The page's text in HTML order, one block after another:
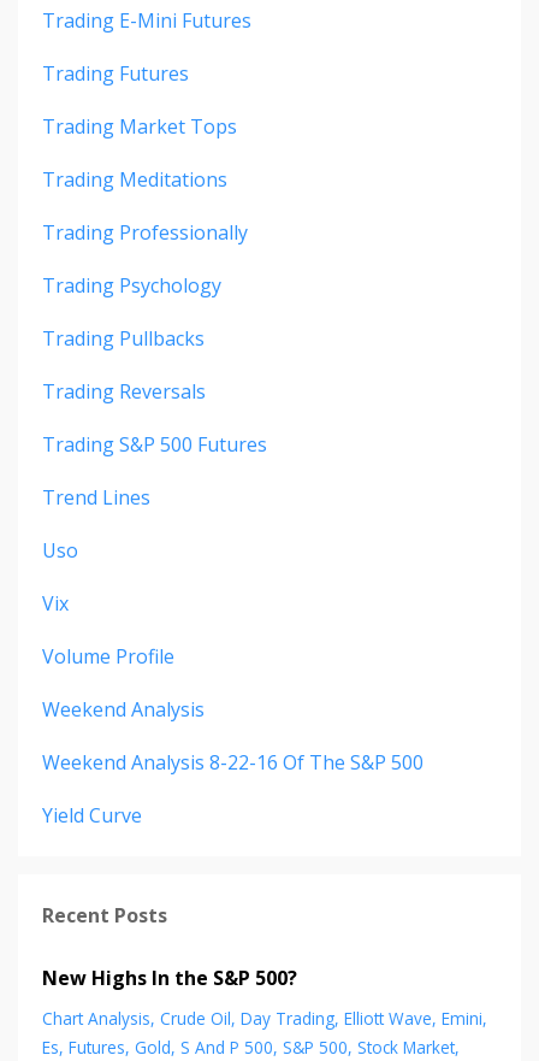
Trading E-Mini Futures
Trading Futures
Trading Market Tops
Trading Meditations
Trading Professionally
Trading Psychology
Trading Pullbacks
Trading Reversals
Trading S&p 500 Futures
Trend Lines
Uso
Vix
Volume Profile
Weekend Analysis
Weekend Analysis 8-22-16 Of The S&p 500
Yield Curve
Recent Posts
New Highs In the S&P 500?
Chart Analysis Crude Oil Day Trading Elliott Wave Emini
Es Futures Gold S And P 500 S&p 500 Stock Market